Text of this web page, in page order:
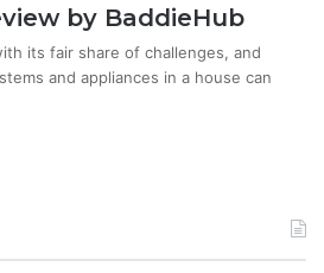
by BaddieHub
its fair share of challenges, and
and appliances in a house can